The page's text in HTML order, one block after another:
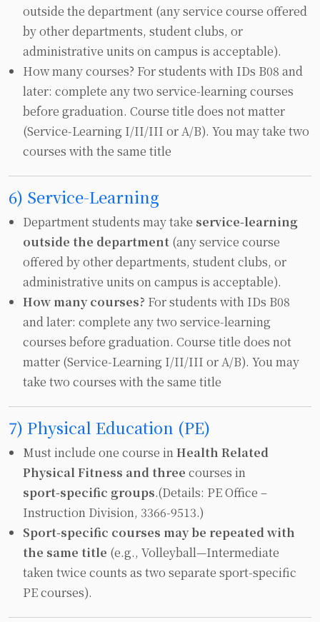
outside the department (any service course offered
by other departments, student clubs, or
administrative units on campus is acceptable).
How many courses? For students with IDs B08 and
later: complete any two service‑learning courses
before graduation. Course title does not matter
(Service‑Learning I/II/III or A/B). You may take two
courses with the same title
6) Service-Learning
Department students may take service‑learning
outside the department (any service course
offered by other departments, student clubs, or
administrative units on campus is acceptable).
How many courses? For students with IDs B08
and later: complete any two service‑learning
courses before graduation. Course title does not
matter (Service‑Learning I/II/III or A/B). You may
take two courses with the same title
7) Physical Education (PE)
Must include one course inHealth Related
Physical Fitness and three courses in
sport‑specific groups.(Details: PE Office –
Instruction Division, 3366‑9513.)
Sport‑specific courses may be repeated with
the same title (e.g., Volleyball—Intermediate
taken twice counts as two separate sport‑specific
PE courses).